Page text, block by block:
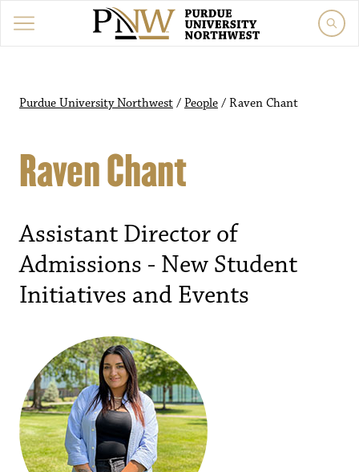
Purdue University Northwest / People / Raven Chant
Raven Chant
Assistant Director of
Admissions - New Student
Initiatives and Events